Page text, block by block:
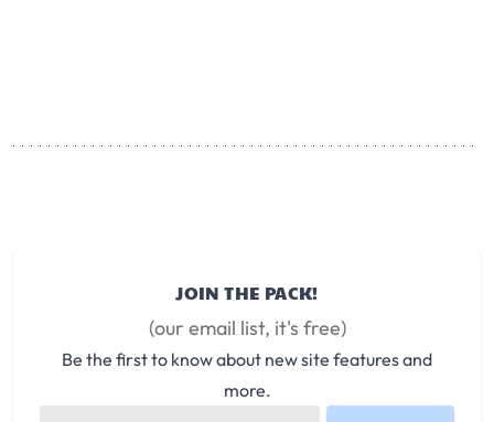
JOIN THE PACK!
(our email list, it's free)
Be the first to know about new site features and
more.